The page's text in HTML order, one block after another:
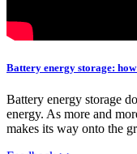
Battery energy storage:
Battery energy storage
energy. As more and
makes its way onto the